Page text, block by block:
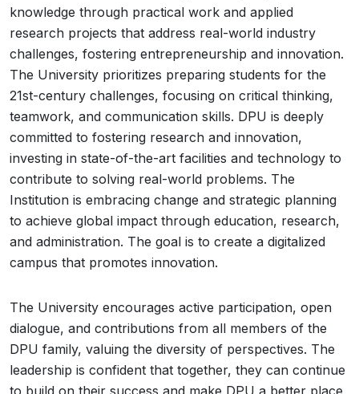
knowledge through practical work and applied
research projects that address real-world industry
challenges, fostering entrepreneurship and innovation.
The University prioritizes preparing students for the
21st-century challenges, focusing on critical thinking,
teamwork, and communication skills. DPU is deeply
committed to fostering research and innovation,
investing in state-of-the-art facilities and technology to
contribute to solving real-world problems. The
Institution is embracing change and strategic planning
to achieve global impact through education, research,
and administration. The goal is to create a digitalized
campus that promotes innovation.
The University encourages active participation, open
dialogue, and contributions from all members of the
DPU family, valuing the diversity of perspectives. The
leadership is confident that together, they can continue
to build on their success and make DPU a better place